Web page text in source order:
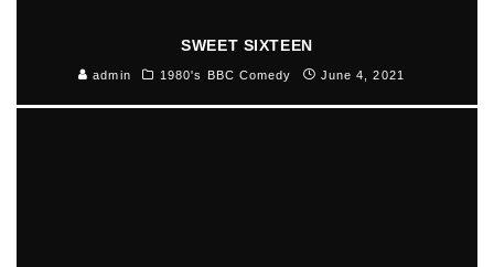
SWEET SIXTEEN
admin 1980's BBC Comedy June 4, 2021